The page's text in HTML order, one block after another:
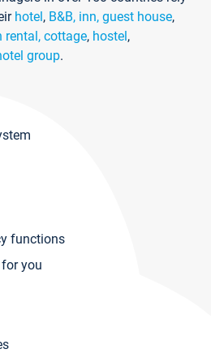
hotel, B&B, inn, guest house,
rental, cottage, hostel,
group.
functions
you